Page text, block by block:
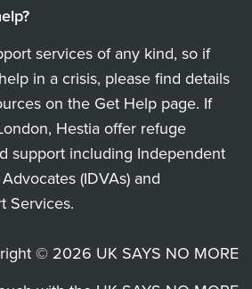
services of any kind, so if
in a crisis, please find details
on the Get Help page. If
Hestia offer refuge
support including Independent
(IDVAs) and
Services.
© 2026 UK SAYS NO MORE